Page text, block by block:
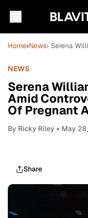
Home›News› Serena
NEWS
Serena
Amid
Of Pregnant
By Ricky Riley • May
Share